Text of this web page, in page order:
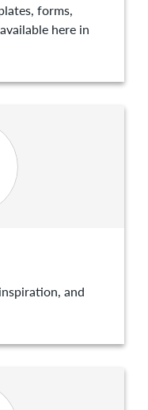
forms,
here in
and